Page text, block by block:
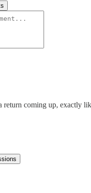
return coming up, exactly